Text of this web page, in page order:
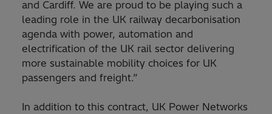
and Cardiff. We are proud to be playing such a
leading role in the UK railway decarbonisation
agenda with power, automation and
electrification of the UK rail sector delivering
more sustainable mobility choices for UK
passengers and freight.”
In addition to this contract, UK Power Networks